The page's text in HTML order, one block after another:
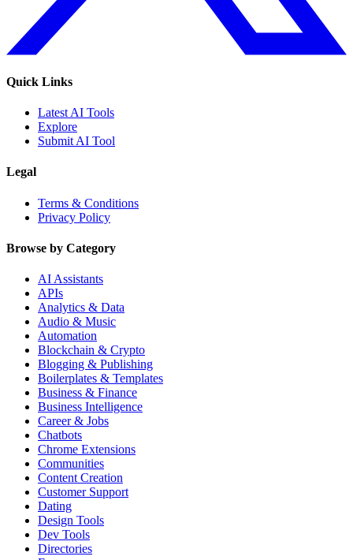
Quick Links
Latest AI Tools
Explore
Submit AI Tool
Legal
Terms & Conditions
Privacy Policy
Browse by Category
AI Assistants
APIs
Analytics & Data
Audio & Music
Automation
Blockchain & Crypto
Blogging & Publishing
Boilerplates & Templates
Business & Finance
Business Intelligence
Career & Jobs
Chatbots
Chrome Extensions
Communities
Content Creation
Customer Support
Dating
Design Tools
Dev Tools
Directories